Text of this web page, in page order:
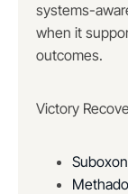
systems-
when it
outcomes.
Victory